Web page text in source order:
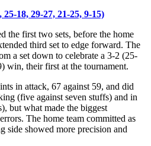
18, 29-27, 21-25, 9-15)
the first two sets, before the home
third set to edge forward. The
a set down to celebrate a 3-2 (25-
win, their first at the tournament.
in attack, 67 against 59, and did
(five against seven stuffs) and in
but what made the biggest
The home team committed as
side showed more precision and